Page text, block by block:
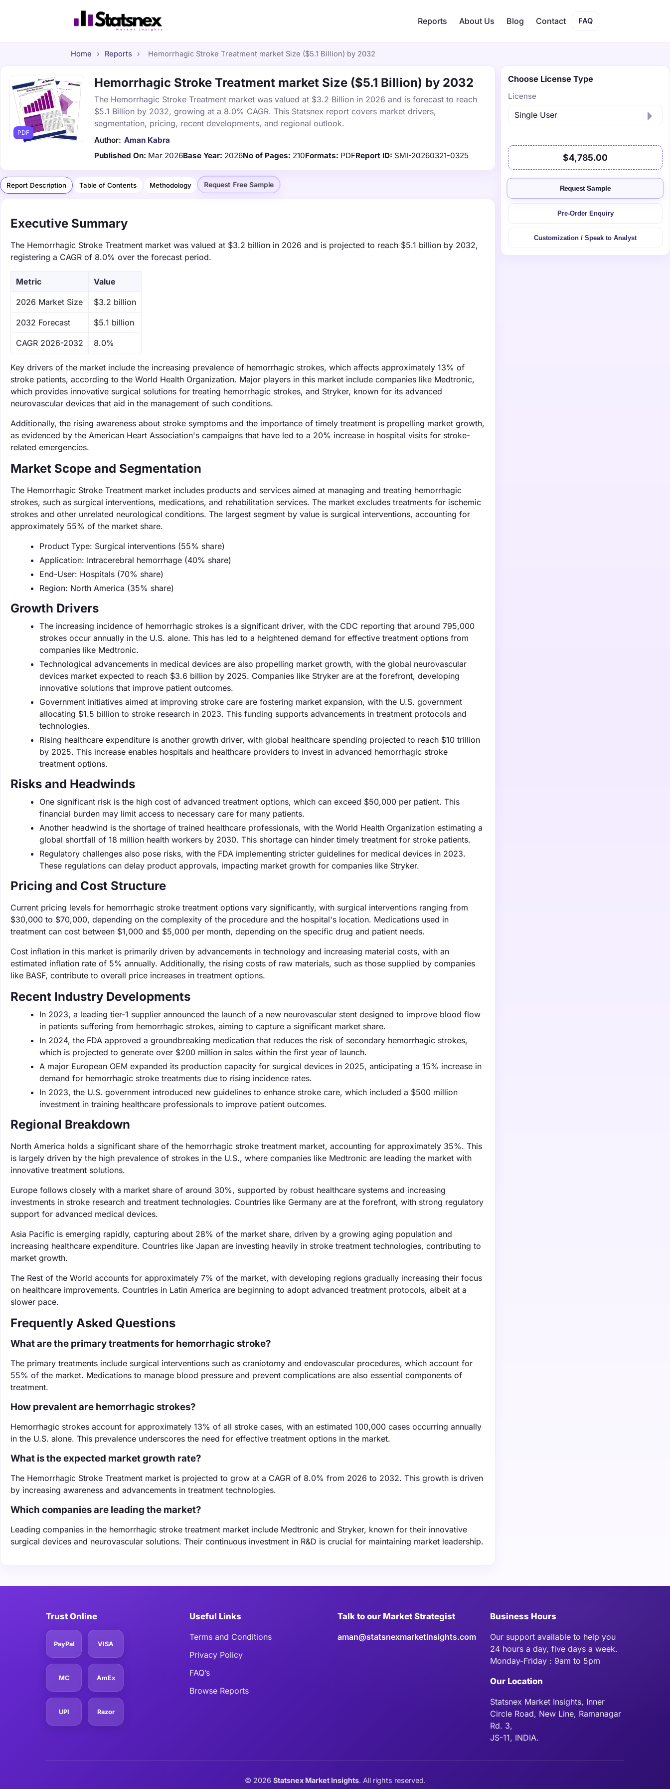
Reports About Us Blog Contact FAQ
Home › Reports › Hemorrhagic Stroke Treatment market Size ($5.1 Billion) by 2032
PDF
Hemorrhagic Stroke Treatment market Size ($5.1 Billion) by 2032
The Hemorrhagic Stroke Treatment market was valued at $3.2 Billion in 2026 and is forecast to reach
$5.1 Billion by 2032, growing at a 8.0% CAGR. This Statsnex report covers market drivers,
segmentation, pricing, recent developments, and regional outlook.
Author: Aman Kabra
Published On: Mar 2026Base Year: 2026No of Pages: 210Formats: PDFReport ID: SMI-20260321-0325
Report Description Table of Contents Methodology Request Free Sample
Executive Summary
The Hemorrhagic Stroke Treatment market was valued at $3.2 billion in 2026 and is projected to reach $5.1 billion by 2032,
registering a CAGR of 8.0% over the forecast period.
Metric Value
‌2026 Market Size $3.2 billion
‌2032 Forecast $5.1 billion
CAGR 2026-2032 8.0%
Key drivers of the market include the increasing prevalence of hemorrhagic strokes, which affects approximately 13% of
stroke patients, according to the World Health Organization. Major players in this market include companies like Medtronic,
which provides innovative surgical solutions for treating hemorrhagic strokes, and Stryker, known for its advanced
neurovascular devices that aid in the management of such conditions.
Additionally, the rising awareness about stroke symptoms and the importance of timely treatment is propelling market growth,
as evidenced by the American Heart Association's campaigns that have led to a 20% increase in hospital visits for stroke-
related emergencies.
Market Scope and Segmentation
The Hemorrhagic Stroke Treatment market includes products and services aimed at managing and treating hemorrhagic
strokes, such as surgical interventions, medications, and rehabilitation services. The market excludes treatments for ischemic
strokes and other unrelated neurological conditions. The largest segment by value is surgical interventions, accounting for
approximately 55% of the market share.
Product Type: Surgical interventions (55% share)
Application: Intracerebral hemorrhage (40% share)
End-User: Hospitals (70% share)
Region: North America (35% share)
Growth Drivers
The increasing incidence of hemorrhagic strokes is a significant driver, with the CDC reporting that around 795,000
strokes occur annually in the U.S. alone. This has led to a heightened demand for effective treatment options from
companies like Medtronic.
Technological advancements in medical devices are also propelling market growth, with the global neurovascular
devices market expected to reach $3.6 billion by 2025. Companies like Stryker are at the forefront, developing
innovative solutions that improve patient outcomes.
Government initiatives aimed at improving stroke care are fostering market expansion, with the U.S. government
allocating $1.5 billion to stroke research in 2023. This funding supports advancements in treatment protocols and
technologies.
Rising healthcare expenditure is another growth driver, with global healthcare spending projected to reach $10 trillion
by 2025. This increase enables hospitals and healthcare providers to invest in advanced hemorrhagic stroke
treatment options.
Risks and Headwinds
One significant risk is the high cost of advanced treatment options, which can exceed $50,000 per patient. This
financial burden may limit access to necessary care for many patients.
Another headwind is the shortage of trained healthcare professionals, with the World Health Organization estimating a
global shortfall of 18 million health workers by 2030. This shortage can hinder timely treatment for stroke patients.
Regulatory challenges also pose risks, with the FDA implementing stricter guidelines for medical devices in 2023.
These regulations can delay product approvals, impacting market growth for companies like Stryker.
Pricing and Cost Structure
Current pricing levels for hemorrhagic stroke treatment options vary significantly, with surgical interventions ranging from
$30,000 to $70,000, depending on the complexity of the procedure and the hospital's location. Medications used in
treatment can cost between $1,000 and $5,000 per month, depending on the specific drug and patient needs.
Cost inflation in this market is primarily driven by advancements in technology and increasing material costs, with an
estimated inflation rate of 5% annually. Additionally, the rising costs of raw materials, such as those supplied by companies
like BASF, contribute to overall price increases in treatment options.
Recent Industry Developments
In 2023, a leading tier-1 supplier announced the launch of a new neurovascular stent designed to improve blood flow
in patients suffering from hemorrhagic strokes, aiming to capture a significant market share.
In 2024, the FDA approved a groundbreaking medication that reduces the risk of secondary hemorrhagic strokes,
which is projected to generate over $200 million in sales within the first year of launch.
A major European OEM expanded its production capacity for surgical devices in 2025, anticipating a 15% increase in
demand for hemorrhagic stroke treatments due to rising incidence rates.
In 2023, the U.S. government introduced new guidelines to enhance stroke care, which included a $500 million
investment in training healthcare professionals to improve patient outcomes.
Regional Breakdown
North America holds a significant share of the hemorrhagic stroke treatment market, accounting for approximately 35%. This
is largely driven by the high prevalence of strokes in the U.S., where companies like Medtronic are leading the market with
innovative treatment solutions.
Europe follows closely with a market share of around 30%, supported by robust healthcare systems and increasing
investments in stroke research and treatment technologies. Countries like Germany are at the forefront, with strong regulatory
support for advanced medical devices.
Asia Pacific is emerging rapidly, capturing about 28% of the market share, driven by a growing aging population and
increasing healthcare expenditure. Countries like Japan are investing heavily in stroke treatment technologies, contributing to
market growth.
The Rest of the World accounts for approximately 7% of the market, with developing regions gradually increasing their focus
on healthcare improvements. Countries in Latin America are beginning to adopt advanced treatment protocols, albeit at a
slower pace.
Frequently Asked Questions
What are the primary treatments for hemorrhagic stroke?
The primary treatments include surgical interventions such as craniotomy and endovascular procedures, which account for
55% of the market. Medications to manage blood pressure and prevent complications are also essential components of
treatment.
How prevalent are hemorrhagic strokes?
Hemorrhagic strokes account for approximately 13% of all stroke cases, with an estimated 100,000 cases occurring annually
in the U.S. alone. This prevalence underscores the need for effective treatment options in the market.
What is the expected market growth rate?
The Hemorrhagic Stroke Treatment market is projected to grow at a CAGR of 8.0% from 2026 to 2032. This growth is driven
by increasing awareness and advancements in treatment technologies.
Which companies are leading the market?
Leading companies in the hemorrhagic stroke treatment market include Medtronic and Stryker, known for their innovative
surgical devices and neurovascular solutions. Their continuous investment in R&D is crucial for maintaining market leadership.
Choose License Type
License
$4,785.00
Request Sample
Pre-Order Enquiry
Customization / Speak to Analyst
Trust Online
PayPal VISA
MC AmEx
UPI Razor
Useful Links
Terms and Conditions
Privacy Policy
FAQ’s
Browse Reports
Talk to our Market Strategist
aman@statsnexmarketinsights.com
Business Hours
Our support available to help you
24 hours a day, five days a week.
Monday-Friday : 9am to 5pm
Our Location
Statsnex Market Insights, Inner
Circle Road, New Line, Ramanagar
Rd. 3,
JS-11, INDIA.
© 2026 Statsnex Market Insights. All rights reserved.